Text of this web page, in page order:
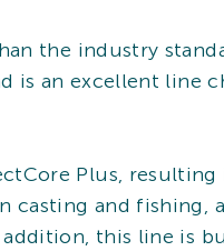
the industry
is an excellent line
Plus,
and fishing,
this line is